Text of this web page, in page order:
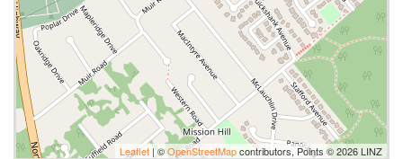
Leaflet | ©OpenStreetMapcontributors, Points © 2026 LINZ